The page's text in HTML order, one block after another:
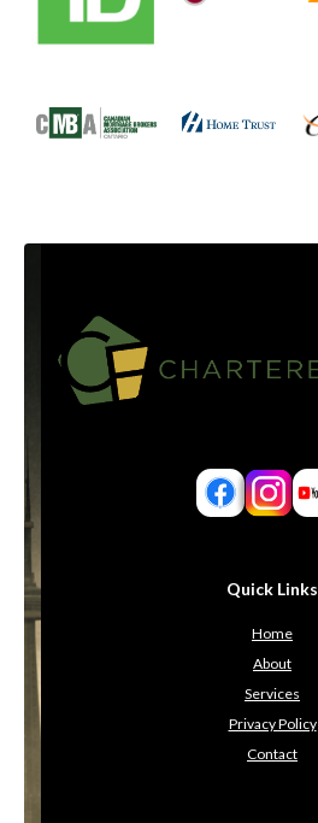
Quick Links
Home
About
Services
Privacy Policy
Contact